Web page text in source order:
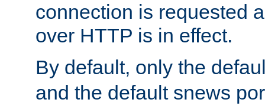
connection is requested
over HTTP is in effect.
By default, only the
and the default snews